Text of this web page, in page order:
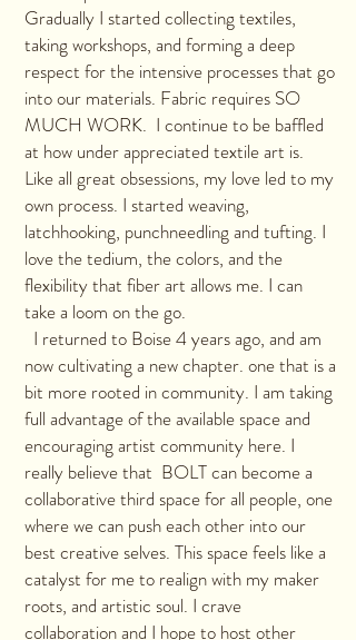
Gradually I started collecting textiles,
taking workshops, and forming a deep
respect for the intensive processes that go
into our materials. Fabric requires SO
MUCH WORK. I continue to be baffled
at how under appreciated textile art is.
Like all great obsessions, my love led to my
own process. I started weaving,
latchhooking, punchneedling and tufting. I
love the tedium, the colors, and the
flexibility that fiber art allows me. I can
take a loom on the go.
I returned to Boise 4 years ago, and am
now cultivating a new chapter. one that is a
bit more rooted in community. I am taking
full advantage of the available space and
encouraging artist community here. I
really believe that BOLT can become a
collaborative third space for all people, one
where we can push each other into our
best creative selves. This space feels like a
catalyst for me to realign with my maker
roots, and artistic soul. I crave
collaboration and I hope to host other